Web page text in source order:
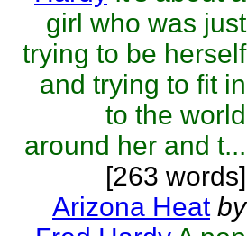
girl who was just
trying to be herself
and trying to fit in
to the world
around her and t...
[263 words]
Arizona Heat by